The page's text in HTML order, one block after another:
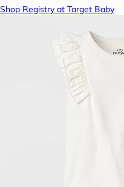
Shop Registry at Target Baby